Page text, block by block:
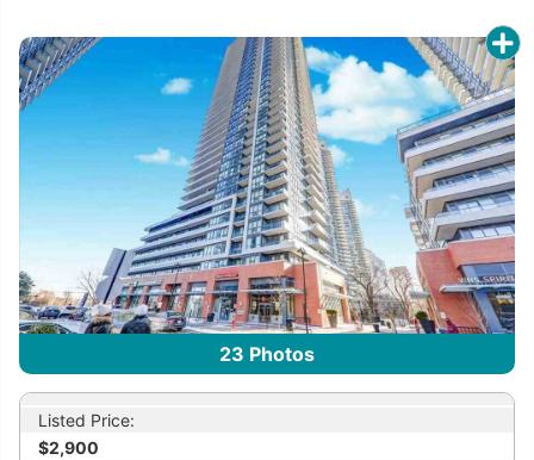
23 Photos
Listed Price:
$2,900